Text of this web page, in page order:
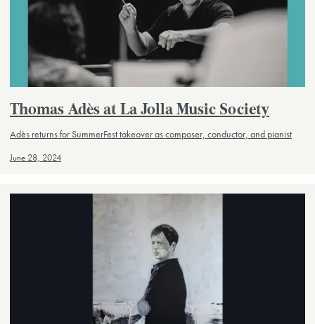
Thomas Adès at La Jolla Music Society
Adès returns for SummerFest takeover as composer, conductor, and pianist
June 28, 2024